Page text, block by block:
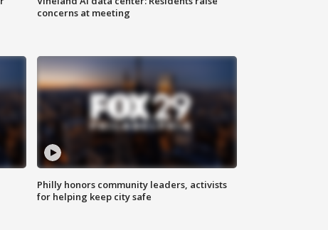
concerns at meeting
Philly honors community leaders, activists
for helping keep city safe